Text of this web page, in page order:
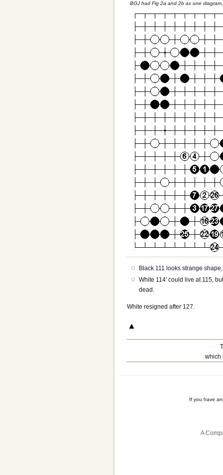
BGJ had Fig 2a and 2b as one
Black 111 looks strange
White 114' could live at 115,
dead.
White resigned after 127.
which
If you have
A